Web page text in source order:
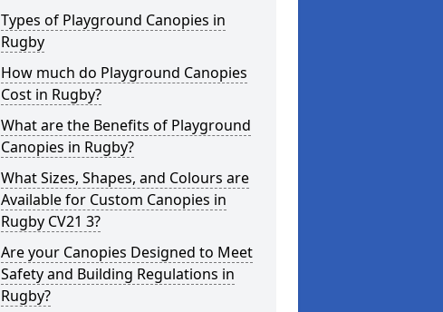
Types of Playground Canopies in
Rugby
How much do Playground Canopies
Cost in Rugby?
What are the Benefits of Playground
Canopies in Rugby?
What Sizes, Shapes, and Colours are
Available for Custom Canopies in
Rugby CV21 3?
Are your Canopies Designed to Meet
Safety and Building Regulations in
Rugby?